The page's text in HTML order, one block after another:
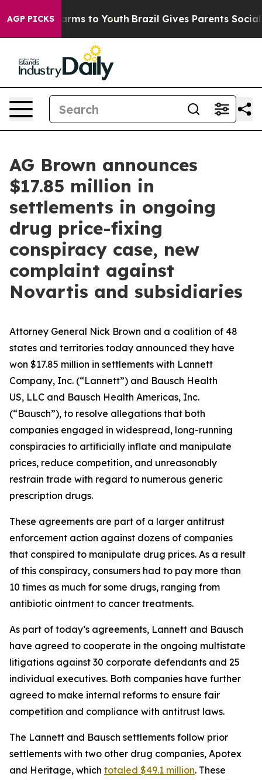
AGP PICKS
Harms to Youth Brazil Gives Parents Social
AG Brown announces
$17.85 million in
settlements in ongoing
drug price-fixing
conspiracy case, new
complaint against
Novartis and subsidiaries
Attorney General Nick Brown and a coalition of 48
states and territories today announced they have
won $17.85 million in settlements with Lannett
Company, Inc. (“Lannett”) and Bausch Health
US, LLC and Bausch Health Americas, Inc.
(“Bausch”), to resolve allegations that both
companies engaged in widespread, long-running
conspiracies to artificially inflate and manipulate
prices, reduce competition, and unreasonably
restrain trade with regard to numerous generic
prescription drugs.
These agreements are part of a larger antitrust
enforcement action against dozens of companies
that conspired to manipulate drug prices. As a result
of this conspiracy, consumers had to pay more than
10 times as much for some drugs, ranging from
antibiotic ointment to cancer treatments.
As part of today’s agreements, Lannett and Bausch
have agreed to cooperate in the ongoing multistate
litigations against 30 corporate defendants and 25
individual executives. Both companies have further
agreed to make internal reforms to ensure fair
competition and compliance with antitrust laws.
The Lannett and Bausch settlements follow prior
settlements with two other drug companies, Apotex
and Heritage, which totaled $49.1 million. These